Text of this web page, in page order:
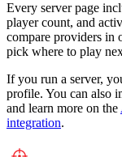
Every server page
player count, and
compare providers in
pick where to play
If you run a server,
profile. You can also
and learn more on the
integration.